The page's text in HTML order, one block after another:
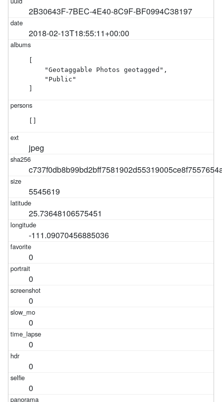
2B30643F-7BEC-4E40-8C9F-BF0994C38197
2018-02-13T18:55:11+00:00
    "Geotaggable Photos geotagged",
    "Public"
jpeg
5545619
25.73648106575451
-111.09070456885036
0
0
0
0
0
0
0